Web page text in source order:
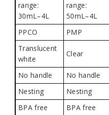
range:
30mL–4L
range:
50mL–4L
PPCO
PMP
Translucent
white
Clear
No handle No handle
Nesting
Nesting
BPA free
BPA free